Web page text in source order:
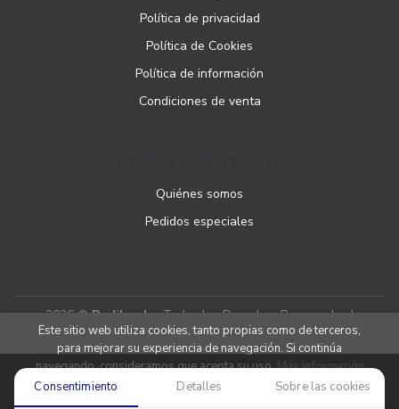
Política de privacidad
Política de Cookies
Política de información
Condiciones de venta
Quiénes somos
Pedidos especiales
2026 ©Podibooks. Todos los Derechos Reservados |
Podiprint
Este sitio web utiliza cookies, tanto propias como de terceros,
para mejorar su experiencia de navegación. Si continúa
navegando, consideramos que acepta su uso.Más información
Aceptar cookies
Consentimiento Detalles Sobre las cookies